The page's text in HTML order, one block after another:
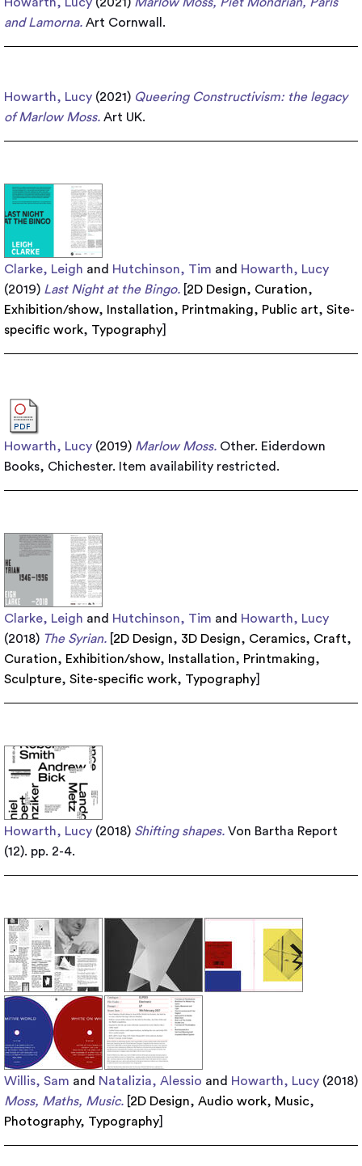
and Lamorna. Art Cornwall.
Howarth, Lucy (2021) Queering Constructivism: the legacy
of Marlow Moss. Art UK.
Clarke, Leigh and Hutchinson, Tim and Howarth, Lucy
(2019) Last Night at the Bingo. 2D Design, Curation,
Exhibition/show, Installation, Printmaking, Public art, Site-
specific work, Typography
Howarth, Lucy (2019) Marlow Moss. Other. Eiderdown
Books, Chichester.
Item availability restricted.
Clarke, Leigh and Hutchinson, Tim and Howarth, Lucy
(2018) The Syrian. 2D Design, 3D Design, Ceramics, Craft,
Curation, Exhibition/show, Installation, Printmaking,
Sculpture, Site-specific work, Typography
Howarth, Lucy (2018) Shifting shapes. Von Bartha Report
(12). pp. 2-4.
Willis, Sam and Natalizia, Alessio and Howarth, Lucy (2018)
Moss, Maths, Music. 2D Design, Audio work, Music,
Photography, Typography